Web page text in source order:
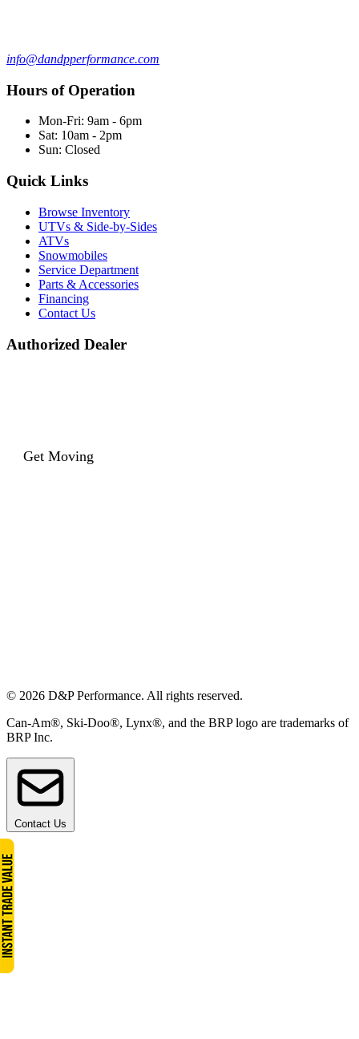
info@dandpperformance.com
Hours of Operation
Mon-Fri: 9am - 6pm
Sat: 10am - 2pm
Sun: Closed
Quick Links
Browse Inventory
UTVs & Side-by-Sides
ATVs
Snowmobiles
Service Department
Parts & Accessories
Financing
Contact Us
Authorized Dealer
Get Moving
© 2026 D&P Performance. All rights reserved.
Can-Am®, Ski-Doo®, Lynx®, and the BRP logo are trademarks of
BRP Inc.
Contact Us